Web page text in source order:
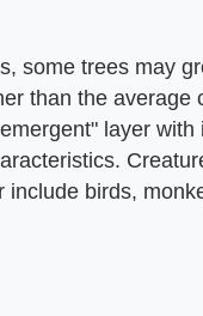
some trees may
than the average
layer with
include birds,